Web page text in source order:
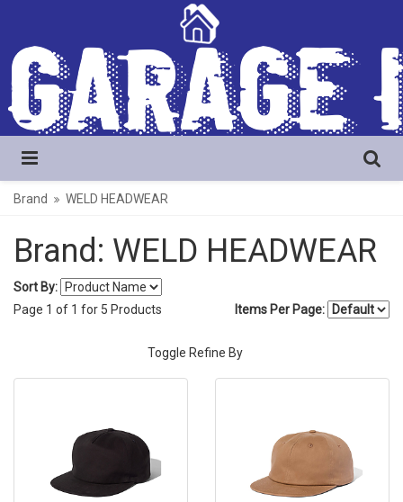
Brand WELD HEADWEAR
Brand: WELD HEADWEAR
Sort By:
Items Per Page:
Page 1 of 1 for 5 Products
Toggle Refine By